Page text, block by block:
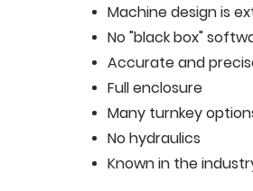
Machine design is
No "black box"
Accurate and
Full enclosure
Many turnkey
No hydraulics
Known in the